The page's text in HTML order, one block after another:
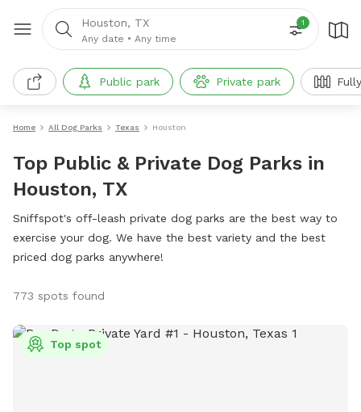
Houston, TX
Any date • Any time
1
Public park Private park
Home All Dog Parks Texas Houston
Top Public & Private Dog Parks in
Houston, TX
Sniffspot's off-leash private dog parks are the best way to
exercise your dog. We have the best variety and the best
priced dog parks anywhere!
773 spots found
Top spot